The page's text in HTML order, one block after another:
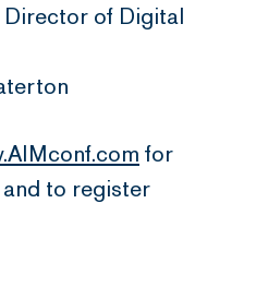
Director of Digital
for
to register